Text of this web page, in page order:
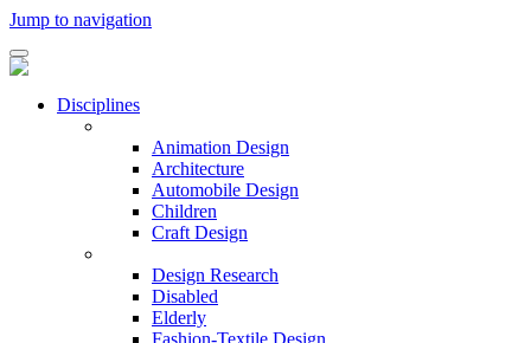
Jump to navigation
Disciplines
Animation Design
Architecture
Automobile Design
Children
Craft Design
Design Research
Disabled
Elderly
Fashion-Textile Design